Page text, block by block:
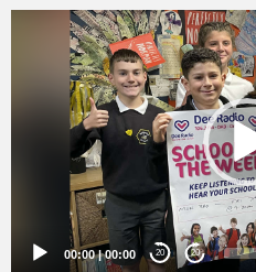
00:00|00:00 20 20